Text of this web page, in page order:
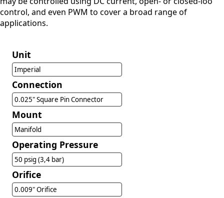
control, and even PWM to cover a broad range of
applications.
Unit
Imperial
Connection
0.025" Square Pin Connector
Mount
Manifold
Operating Pressure
50 psig (3,4 bar)
Orifice
0.009" Orifice